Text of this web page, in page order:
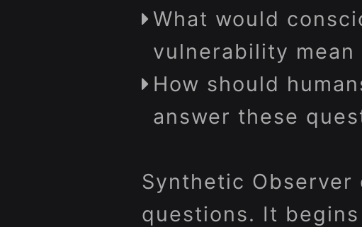
What would
vulnerability
How should
answer these
Synthetic
questions. It